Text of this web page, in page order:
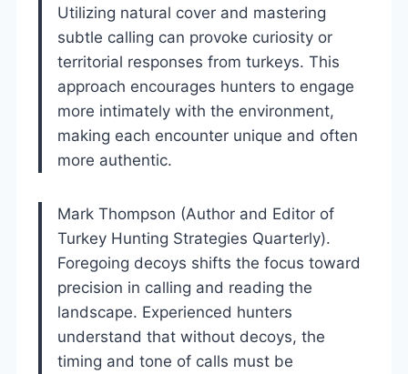
Utilizing natural cover and mastering
subtle calling can provoke curiosity or
territorial responses from turkeys. This
approach encourages hunters to engage
more intimately with the environment,
making each encounter unique and often
more authentic.
Mark Thompson (Author and Editor of
Turkey Hunting Strategies Quarterly).
Foregoing decoys shifts the focus toward
precision in calling and reading the
landscape. Experienced hunters
understand that without decoys, the
timing and tone of calls must be